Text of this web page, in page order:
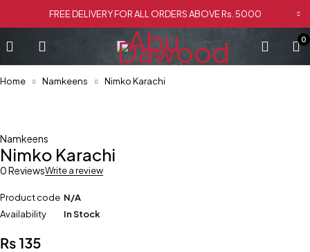
FREE DELIVERY FOR ALL ORDERS ABOVE Rs. 5000
0
Home Namkeens Nimko Karachi
Namkeens
Nimko Karachi
0 ReviewsWrite a review
Product code N/A
Availability
In Stock
₨ 135